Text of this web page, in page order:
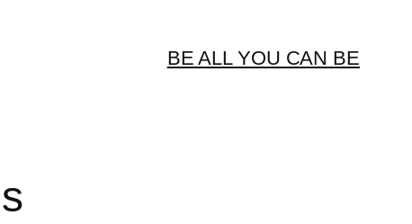
BE ALL YOU CAN BE